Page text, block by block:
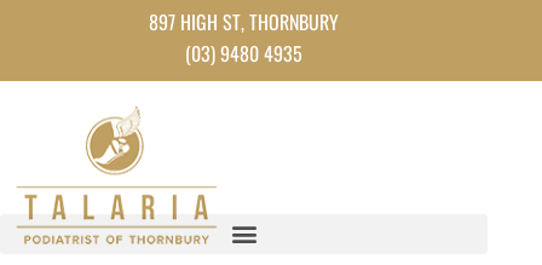
content
897 HIGH ST, THORNBURY
(03) 9480 4935